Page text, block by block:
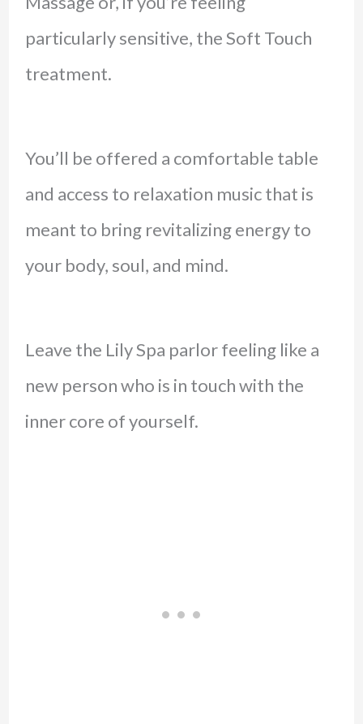
particularly sensitive, the Soft Touch
treatment.
You’ll be offered a comfortable table
and access to relaxation music that is
meant to bring revitalizing energy to
your body, soul, and mind.
Leave the Lily Spa parlor feeling like a
new person who is in touch with the
inner core of yourself.